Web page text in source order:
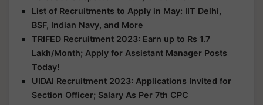
List of Recruitments to Apply in May: IIT Delhi,
BSF, Indian Navy, and More
TRIFED Recruitment 2023: Earn up to Rs 1.7
Lakh/Month; Apply for Assistant Manager Posts
Today!
UIDAI Recruitment 2023: Applications Invited for
Section Officer; Salary As Per 7th CPC